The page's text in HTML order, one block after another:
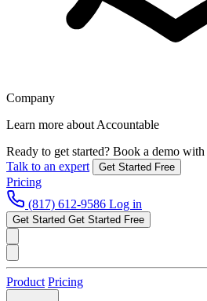
Company
Learn more about Accountable
Ready to get started? Book a demo with
Talk to an expert
Get Started Free
Pricing
(817) 612-9586 Log in
Get Started Get Started Free
Product Pricing